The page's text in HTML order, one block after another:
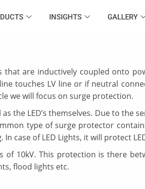
INSIGHTS GALLERY
are inductively coupled onto
touches LV line or if neutral
we will focus on surge protection.
the LED’s themselves. Due to the
type of surge protector
case of LED Lights, it will protect
10kV. This protection is there
flood lights etc.